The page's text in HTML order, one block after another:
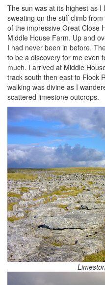
The sun was at its highest as
sweating on the stiff climb
of the impressive Great Close
Middle House Farm. Up and
I had never been in before.
to be a discovery for me even
much. I arrived at Middle
track south then east to Flock
walking was divine as I
scattered limestone outcrops.